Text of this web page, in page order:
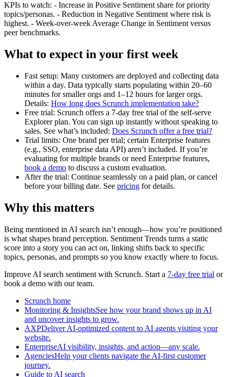
KPIs to watch: - Increase in Positive Sentiment share for priority
topics/personas. - Reduction in Negative Sentiment where risk is
highest. - Week-over-week Average Change in Sentiment versus
peer benchmarks.
What to expect in your first week
Fast setup: Many customers are deployed and collecting data
within a day. Data typically starts populating within 20–60
minutes for smaller orgs and 1–12 hours for larger orgs.
Details: How long does Scrunch implementation take?
Free trial: Scrunch offers a 7-day free trial of the self-serve
Explorer plan. You can sign up instantly without speaking to
sales. See what’s included: Does Scrunch offer a free trial?
Trial limits: One brand per trial; certain Enterprise features
(e.g., SSO, enterprise data API) aren’t included. If you’re
evaluating for multiple brands or need Enterprise features,
book a demo to discuss a custom evaluation.
After the trial: Continue seamlessly on a paid plan, or cancel
before your billing date. See pricing for details.
Why this matters
Being mentioned in AI search isn’t enough—how you’re positioned
is what shapes brand perception. Sentiment Trends turns a static
score into a story you can act on, linking shifts back to specific
topics, personas, and prompts so you know exactly where to focus.
Improve AI search sentiment with Scrunch. Start a 7-day free trial or
book a demo with our team.
Scrunch home
Monitoring & InsightsSee how your brand shows up in AI
and uncover insights to grow.
AXPDeliver AI-optimized content to AI agents visiting your
website.
EnterpriseAI visibility, insights, and action—any scale.
AgenciesHelp your clients navigate the AI-first customer
journey.
Guide to AI search